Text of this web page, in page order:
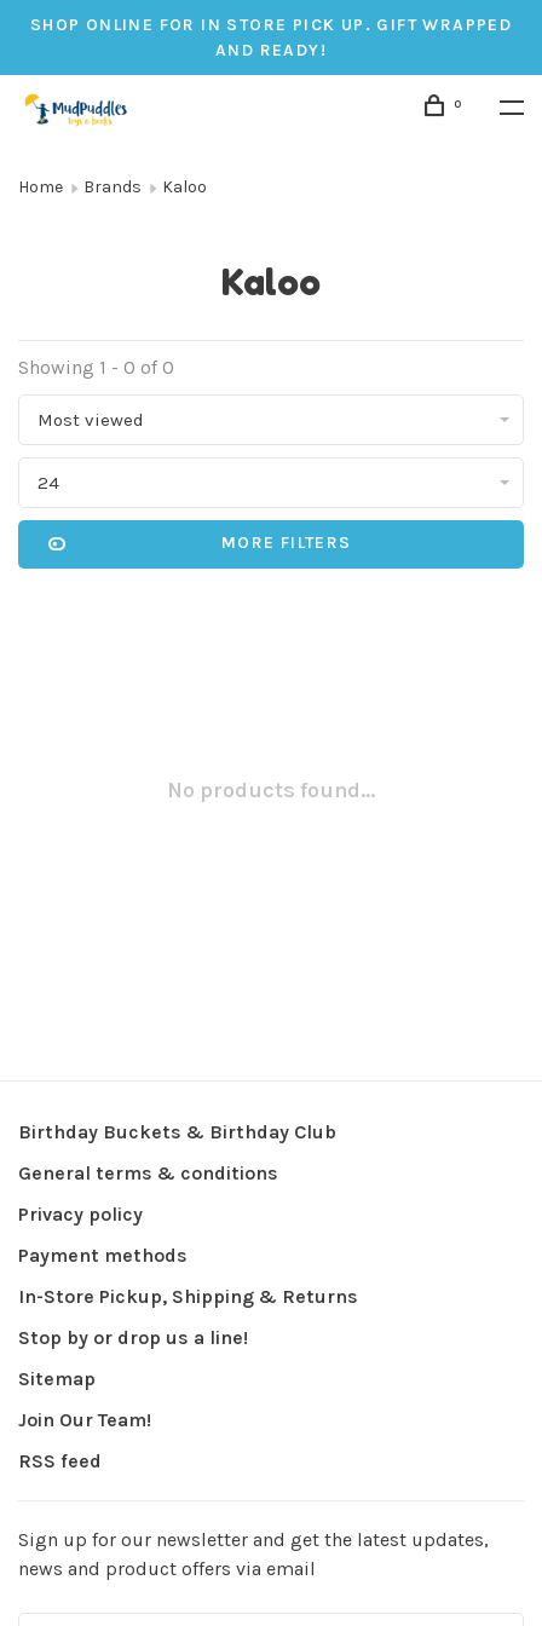
SHOP ONLINE FOR IN STORE PICK UP. GIFT WRAPPED
AND READY!
0
Home Brands Kaloo
Kaloo
Showing 1 - 0 of 0
Most viewed
24
MORE FILTERS
No products found...
Birthday Buckets & Birthday Club
General terms & conditions
Privacy policy
Payment methods
In-Store Pickup, Shipping & Returns
Stop by or drop us a line!
Sitemap
Join Our Team!
RSS feed
Sign up for our newsletter and get the latest updates,
news and product offers via email